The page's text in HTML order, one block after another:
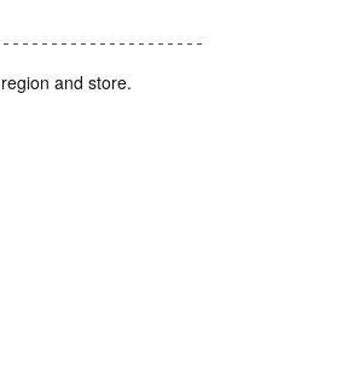
and store.